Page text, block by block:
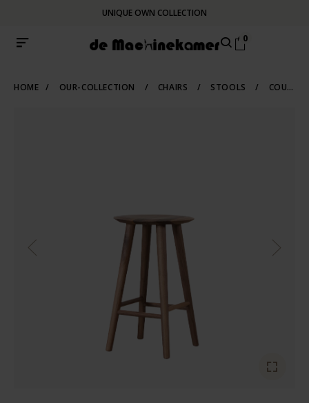
UNIQUE OWN COLLECTION
0
HOME / OUR-COLLECTION / CHAIRS / STOOLS / COUNTER-BARSTOOLS